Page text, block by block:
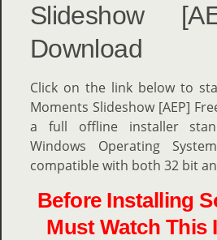
Slideshow
Download
Click on the link below to
Moments Slideshow [AEP]
a full offline installer
Windows Operating
compatible with both 32 bit
Before Installing
Must Watch This